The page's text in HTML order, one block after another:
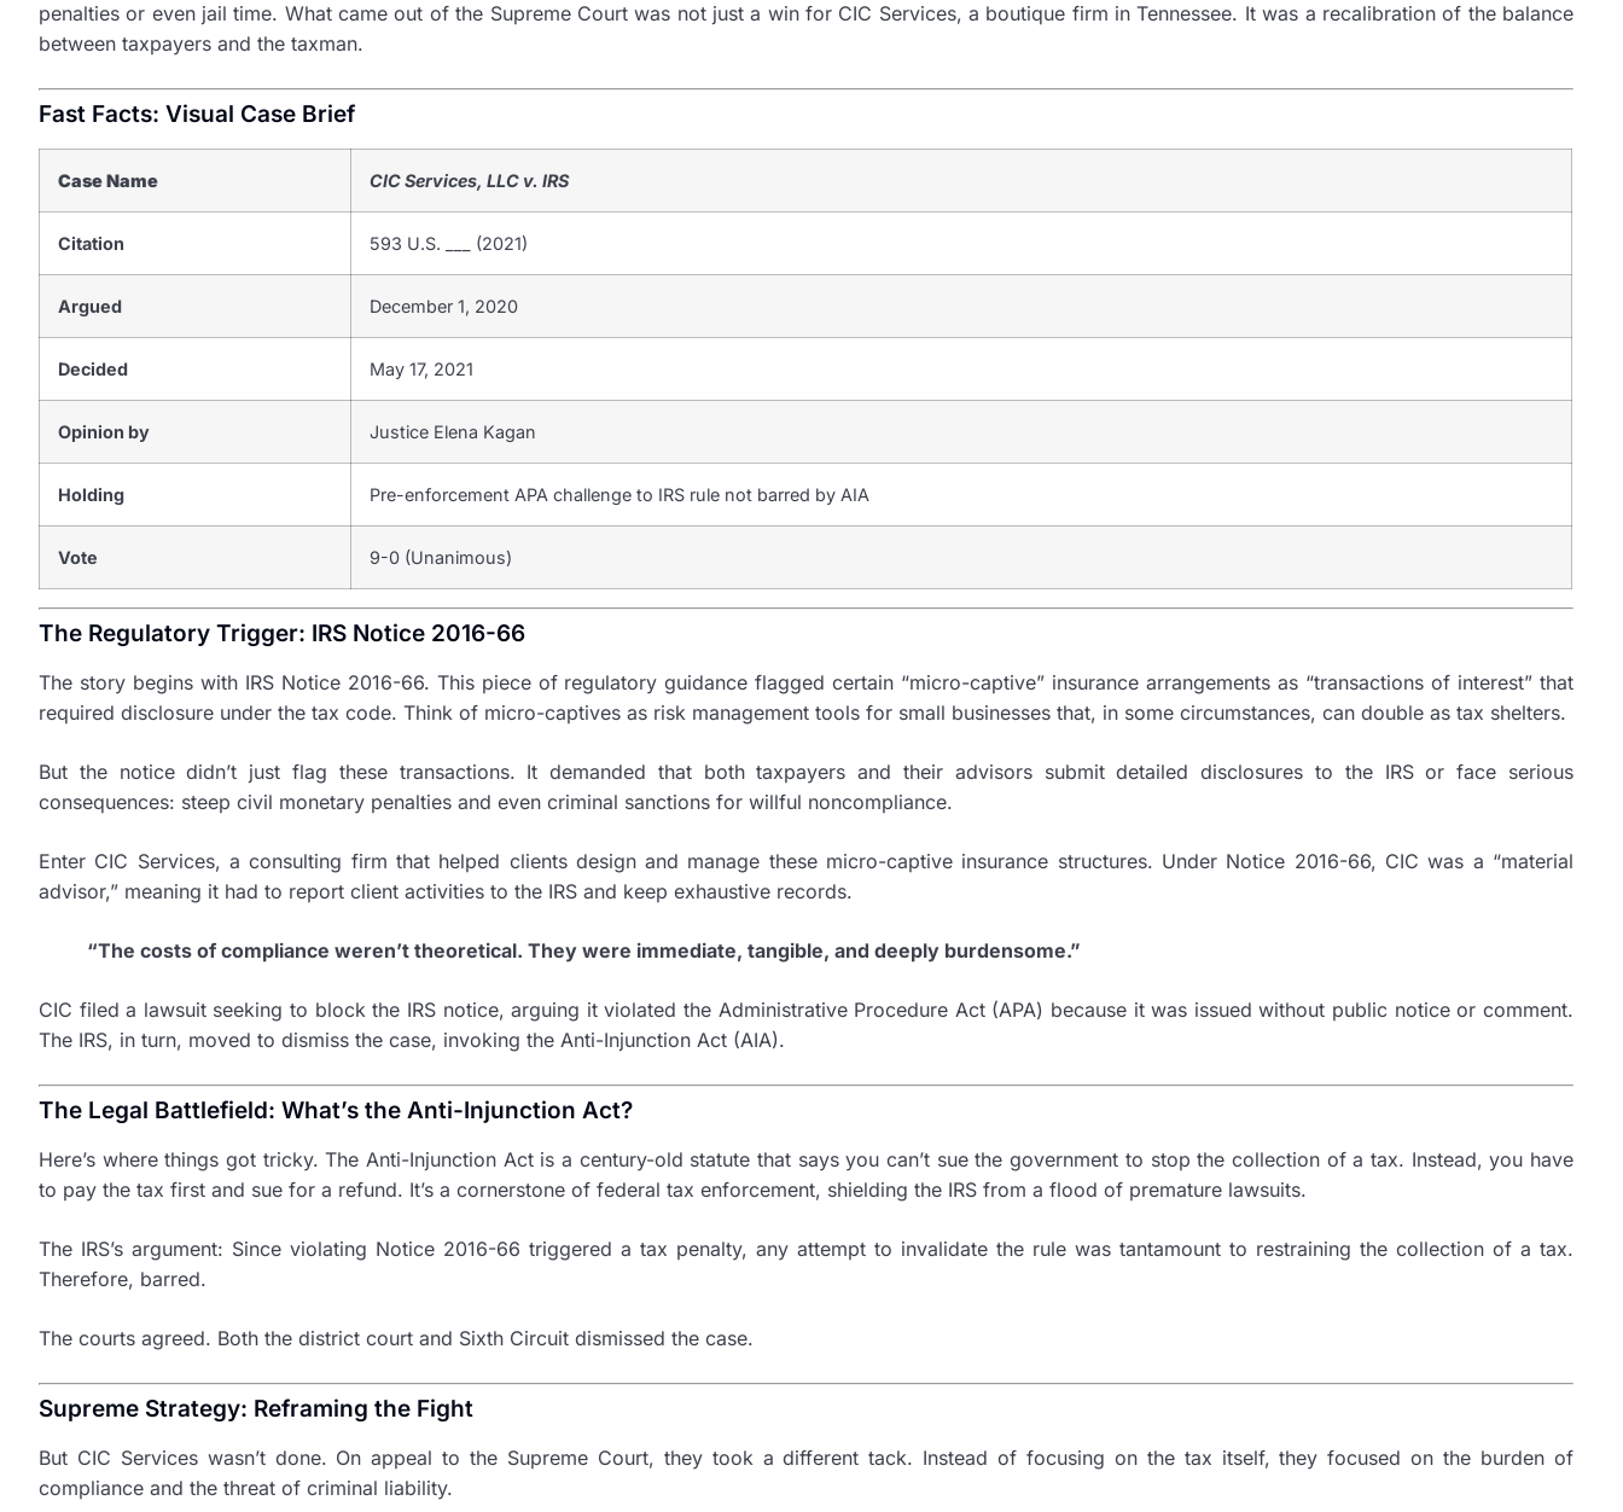
penalties or even jail time. What came out of the Supreme Court was not just a win for CIC Services, a boutique firm in Tennessee. It was a recalibration of the balance
between taxpayers and the taxman.
Fast Facts: Visual Case Brief
Case Name CIC Services, LLC v. IRS
Citation 593 U.S. ___ (2021)
Argued December 1, 2020
Decided May 17, 2021
Opinion by Justice Elena Kagan
Holding Pre-enforcement APA challenge to IRS rule not barred by AIA
Vote 9-0 (Unanimous)
The Regulatory Trigger: IRS Notice 2016-66
The story begins with IRS Notice 2016-66. This piece of regulatory guidance flagged certain “micro-captive” insurance arrangements as “transactions of interest” that
required disclosure under the tax code. Think of micro-captives as risk management tools for small businesses that, in some circumstances, can double as tax shelters.
But the notice didn’t just flag these transactions. It demanded that both taxpayers and their advisors submit detailed disclosures to the IRS or face serious
consequences: steep civil monetary penalties and even criminal sanctions for willful noncompliance.
Enter CIC Services, a consulting firm that helped clients design and manage these micro-captive insurance structures. Under Notice 2016-66, CIC was a “material
advisor,” meaning it had to report client activities to the IRS and keep exhaustive records.
“The costs of compliance weren’t theoretical. They were immediate, tangible, and deeply burdensome.”
CIC filed a lawsuit seeking to block the IRS notice, arguing it violated the Administrative Procedure Act (APA) because it was issued without public notice or comment.
The IRS, in turn, moved to dismiss the case, invoking the Anti-Injunction Act (AIA).
The Legal Battlefield: What’s the Anti-Injunction Act?
Here’s where things got tricky. The Anti-Injunction Act is a century-old statute that says you can’t sue the government to stop the collection of a tax. Instead, you have
to pay the tax first and sue for a refund. It’s a cornerstone of federal tax enforcement, shielding the IRS from a flood of premature lawsuits.
The IRS’s argument: Since violating Notice 2016-66 triggered a tax penalty, any attempt to invalidate the rule was tantamount to restraining the collection of a tax.
Therefore, barred.
The courts agreed. Both the district court and Sixth Circuit dismissed the case.
Supreme Strategy: Reframing the Fight
But CIC Services wasn’t done. On appeal to the Supreme Court, they took a different tack. Instead of focusing on the tax itself, they focused on the burden of
compliance and the threat of criminal liability.